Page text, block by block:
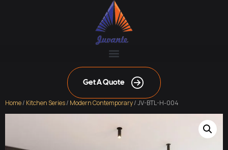
Get A Quote
Home/ Kitchen Series/ Modern Contemporary/ JV-BTL-H-004